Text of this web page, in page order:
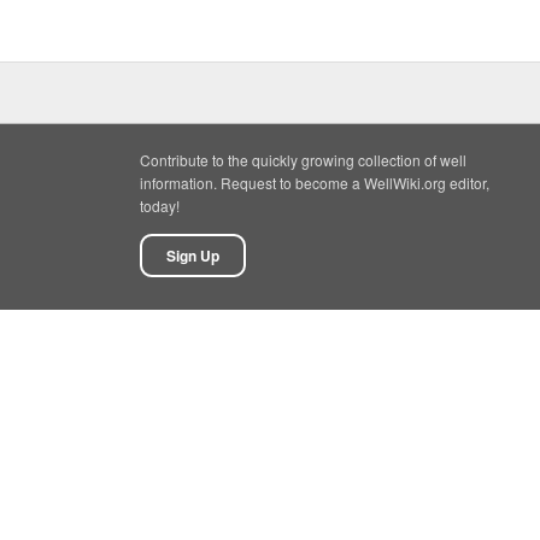
Contribute to the quickly growing collection of well
information. Request to become a WellWiki.org editor,
today!
Sign Up